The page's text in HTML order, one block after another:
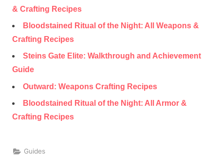
& Crafting Recipes
Bloodstained Ritual of the Night: All Weapons &
Crafting Recipes
Steins Gate Elite: Walkthrough and Achievement
Guide
Outward: Weapons Crafting Recipes
Bloodstained Ritual of the Night: All Armor &
Crafting Recipes
Guides